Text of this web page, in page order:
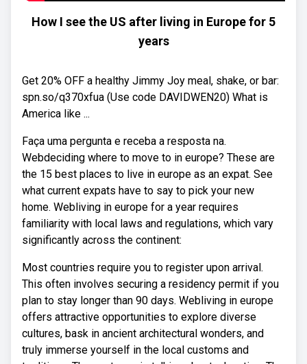
How I see the US after living in Europe for 5
years
Get 20% OFF a healthy Jimmy Joy meal, shake, or bar:
spn.so/q370xfua (Use code DAVIDWEN20) What is
America like ...
Faça uma pergunta e receba a resposta na.
Webdeciding where to move to in europe? These are
the 15 best places to live in europe as an expat. See
what current expats have to say to pick your new
home. Webliving in europe for a year requires
familiarity with local laws and regulations, which vary
significantly across the continent:
Most countries require you to register upon arrival.
This often involves securing a residency permit if you
plan to stay longer than 90 days. Webliving in europe
offers attractive opportunities to explore diverse
cultures, bask in ancient architectural wonders, and
truly immerse yourself in the local customs and